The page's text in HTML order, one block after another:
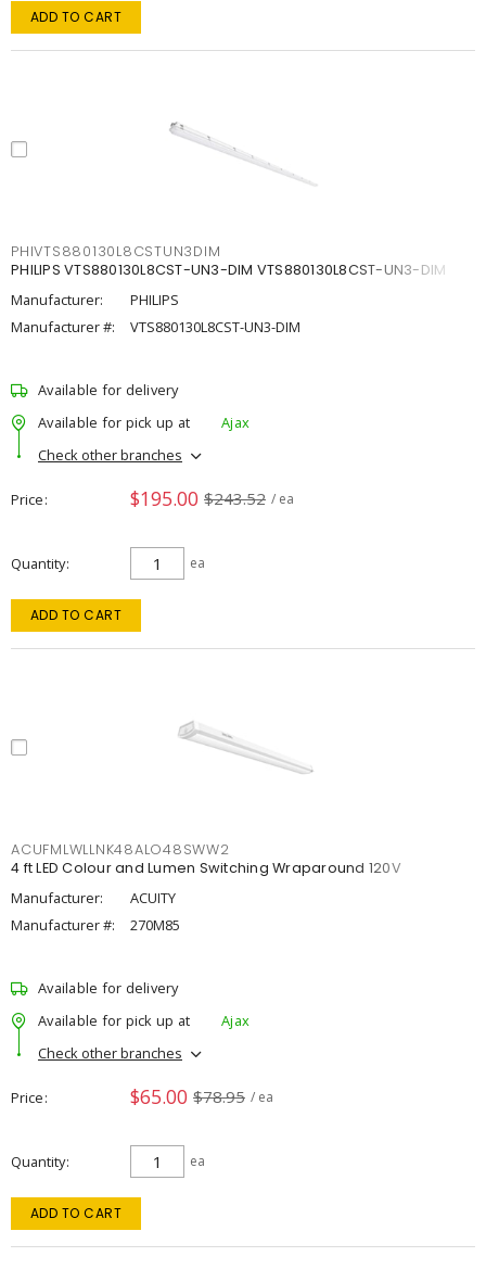
ADD TO CART
PHIVTS880130L8CSTUN3DIM
PHILIPS VTS880130L8CST-UN3-DIM VTS880130L8CST-UN3-DIM
Manufacturer:
PHILIPS
Manufacturer #:
VTS880130L8CST-UN3-DIM
Available for delivery
Available for pick up at
Ajax
Check other branches
Price $195.00 $243.52 / ea
Quantity ea
ADD TO CART
ACUFMLWLLNK48ALO48SWW2
4 ft LED Colour and Lumen Switching Wraparound 120V
Manufacturer:
ACUITY
Manufacturer #:
270M85
Available for delivery
Available for pick up at
Ajax
Check other branches
Price $65.00 $78.95 / ea
Quantity ea
ADD TO CART